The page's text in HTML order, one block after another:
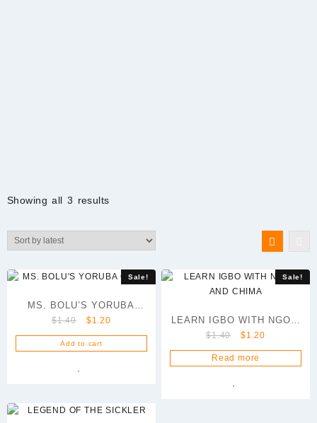
Showing all 3 resultsSorted
Sale!
MS. BOLU’S YORUBA
CLASS
$1.40
Original
price
was:
$1.20Current
price
is:
Add to cart
Sale!
LEARN IGBO WITH NGOZI
AND CHIMA
$1.40
Original
price
was:
$1.20
price
is:
Read more